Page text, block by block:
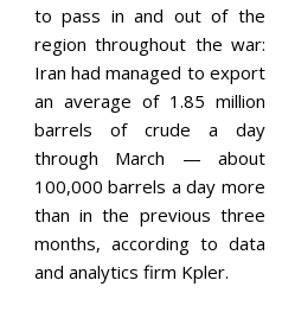
to pass in and out of the
region throughout the war:
Iran had managed to export
an average of 1.85 million
barrels of crude a day
through March — about
100,000 barrels a day more
than in the previous three
months, according to data
and analytics firm Kpler.